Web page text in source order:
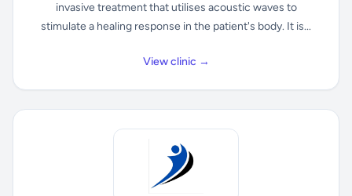
invasive treatment that utilises acoustic waves to
stimulate a healing response in the patient's body. It is...
View clinic →